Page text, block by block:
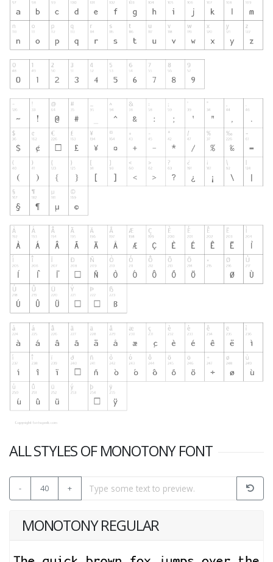
ALL STYLES OF MONOTONY FONT
- 40 +
MONOTONY REGULAR